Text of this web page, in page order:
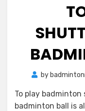
by
To play badminton
badminton ball is